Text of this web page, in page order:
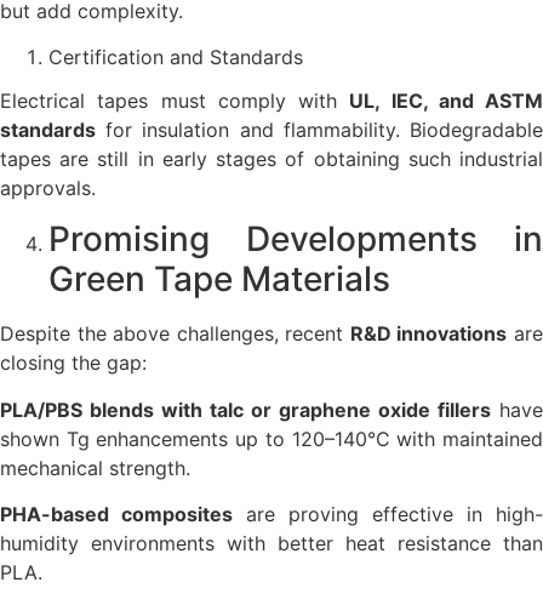
but add complexity.
Certification and Standards
Electrical tapes must comply with UL, IEC, and ASTM
standards for insulation and flammability. Biodegradable
tapes are still in early stages of obtaining such industrial
approvals.
Promising Developments in
Green Tape Materials
Despite the above challenges, recent R&D innovations are
closing the gap:
PLA/PBS blends with talc or graphene oxide fillers have
shown Tg enhancements up to 120–140°C with maintained
mechanical strength.
PHA-based composites are proving effective in high-
humidity environments with better heat resistance than
PLA.